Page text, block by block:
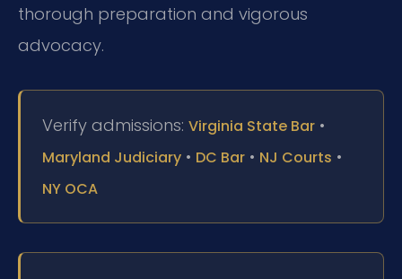
thorough preparation and vigorous
advocacy.
Verify admissions: Virginia State Bar •
Maryland Judiciary • DC Bar • NJ Courts •
NY OCA